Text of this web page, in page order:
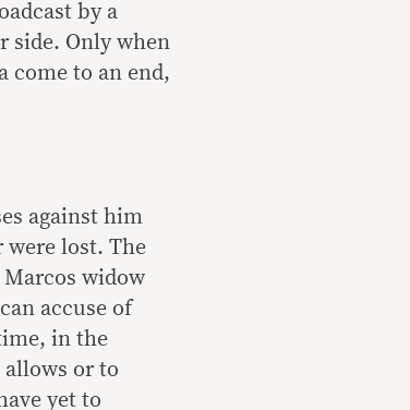
by a
side. Only when
come to an end,
against him
were lost. The
widow
accuse of
in the
allows or to
yet to